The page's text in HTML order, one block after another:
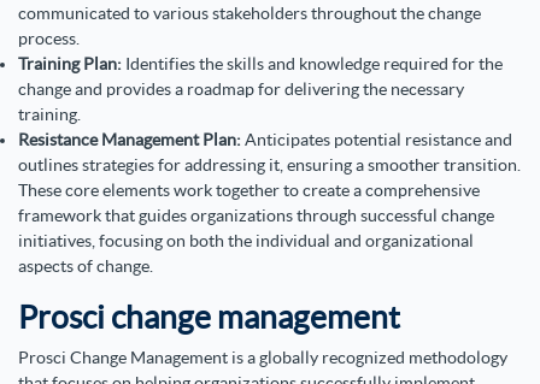
communicated to various stakeholders throughout the change
process.
Training Plan: Identifies the skills and knowledge required for the
change and provides a roadmap for delivering the necessary
training.
Resistance Management Plan:Anticipates potential resistance and
outlines strategies for addressing it, ensuring a smoother transition.
These core elements work together to create a comprehensive
framework that guides organizations through successful change
initiatives, focusing on both the individual and organizational
aspects of change.
Prosci change management
Prosci Change Management is a globally recognized methodology